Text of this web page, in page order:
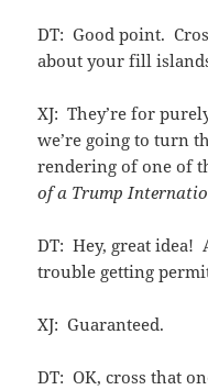
DT: Good point.
about your fill
XJ: They’re for
we’re going to turn
rendering of one of
of a Trump
DT: Hey, great idea!
trouble getting
XJ: Guaranteed.
DT: OK, cross that